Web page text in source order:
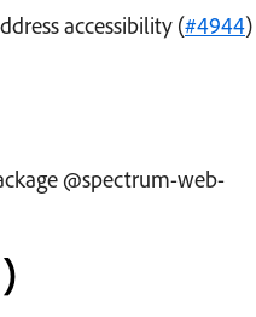
accessibility (#4944)
@spectrum-web-